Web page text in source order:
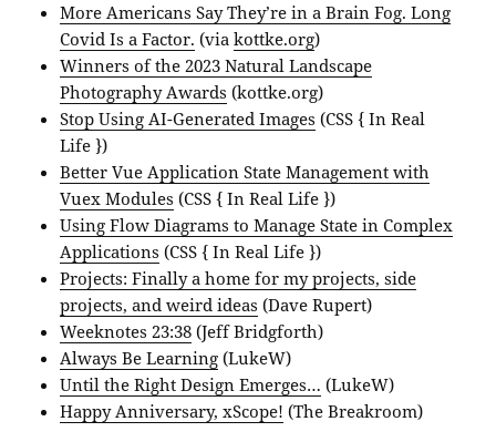
More Americans Say They’re in a Brain Fog. Long
Covid Is a Factor. (viakottke.org)
Winners of the 2023 Natural Landscape
Photography Awards (kottke.org)
Stop Using AI-Generated Images (CSS { In Real
Life })
Better Vue Application State Management with
Vuex Modules (CSS { In Real Life })
Using Flow Diagrams to Manage State in Complex
Applications (CSS { In Real Life })
Projects: Finally a home for my projects, side
projects, and weird ideas (Dave Rupert)
Weeknotes 23:38 (Jeff Bridgforth)
Always Be Learning (LukeW)
Until the Right Design Emerges… (LukeW)
Happy Anniversary, xScope! (The Breakroom)